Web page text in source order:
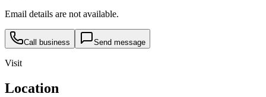
Email details are not available.
Call business Send message
Visit
Location